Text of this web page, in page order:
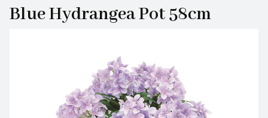
Blue Hydrangea Pot 58cm